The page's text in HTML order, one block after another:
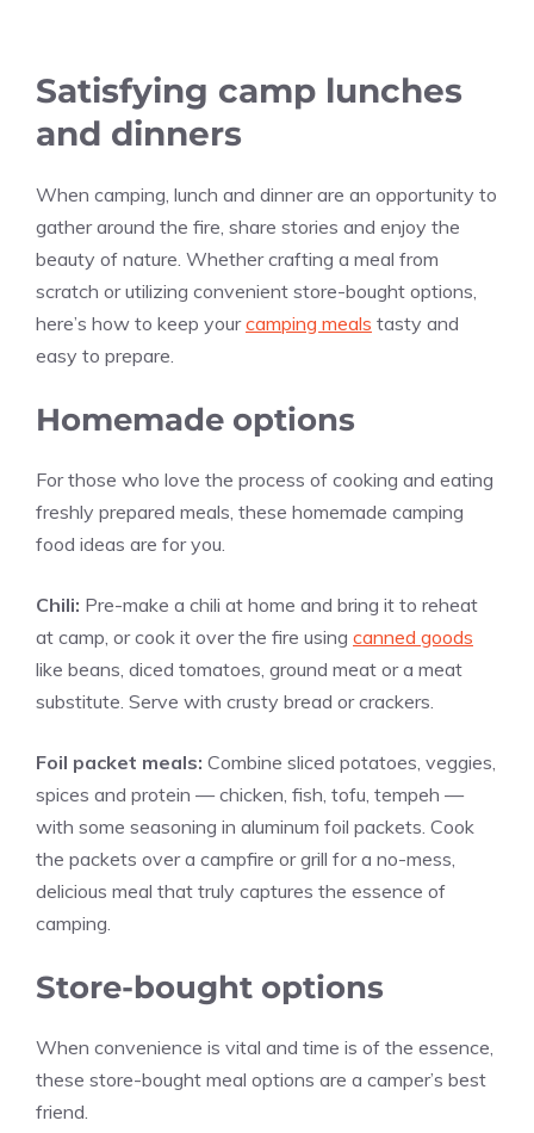
Satisfying camp lunches
and dinners
When camping, lunch and dinner are an opportunity to
gather around the fire, share stories and enjoy the
beauty of nature. Whether crafting a meal from
scratch or utilizing convenient store-bought options,
here’s how to keep yourcamping meals tasty and
easy to prepare.
Homemade options
For those who love the process of cooking and eating
freshly prepared meals, these homemade camping
food ideas are for you.
Chili: Pre-make a chili at home and bring it to reheat
at camp, or cook it over the fire using canned goods
like beans, diced tomatoes, ground meat or a meat
substitute. Serve with crusty bread or crackers.
Foil packet meals: Combine sliced potatoes, veggies,
spices and protein — chicken, fish, tofu, tempeh —
with some seasoning in aluminum foil packets. Cook
the packets over a campfire or grill for a no-mess,
delicious meal that truly captures the essence of
camping.
Store-bought options
When convenience is vital and time is of the essence,
these store-bought meal options are a camper’s best
friend.